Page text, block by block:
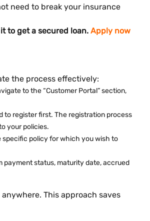
need to break your insurance
to get a secured loan. Apply now
the process effectively:
to the “Customer Portal” section,
to register first. The registration process
your policies.
specific policy for which you wish to
payment status, maturity date, accrued
This approach saves